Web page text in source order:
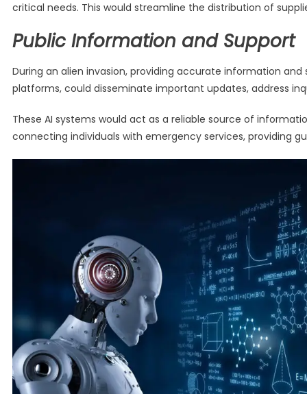
critical needs. This would streamline the distribution of
Public Information and Support
During an alien invasion, providing accurate information
platforms, could disseminate important updates, address
These AI systems would act as a reliable source of
connecting individuals with emergency services, providing